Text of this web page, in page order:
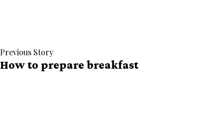
Previous Story
How to prepare breakfast